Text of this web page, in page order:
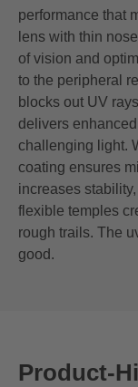
performance that
lens with thin
of vision and
to the peripheral
blocks out UV
delivers
challenging light.
coating ensures
increases
flexible temples
rough trails. The
good.
Product-